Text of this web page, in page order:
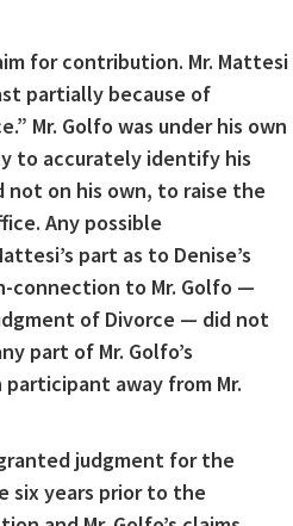
for contribution. Mr. Mattesi
partially because of
Mr. Golfo was under his own
to accurately identify his
not on his own, to raise the
Any possible
part as to Denise’s
connection to Mr. Golfo —
of Divorce — did not
part of Mr. Golfo’s
away from Mr.
judgment for the
six years prior to the